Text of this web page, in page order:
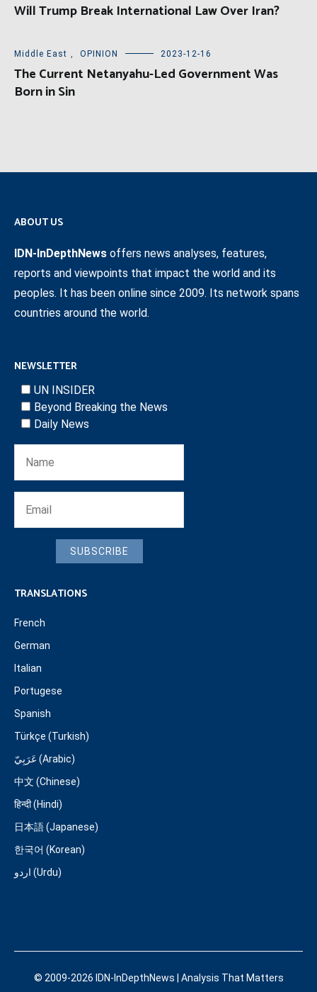
Will Trump Break International Law Over Iran?
Middle East , OPINION 2023-12-16
The Current Netanyahu-Led Government Was
Born in Sin
ABOUT US
IDN-InDepthNews offers news analyses, features,
reports and viewpoints that impact the world and its
peoples. It has been online since 2009. Its network spans
countries around the world.
NEWSLETTER
UN INSIDER
Beyond Breaking the News
Daily News
SUBSCRIBE
TRANSLATIONS
French
German
Italian
Portugese
Spanish
Türkçe (Turkish)
عَرَبِيّ (Arabic)
中文 (Chinese)
हिन्दी (Hindi)
日本語 (Japanese)
한국어 (Korean)
اردو (Urdu)
© 2009-2026 IDN-InDepthNews | Analysis That Matters